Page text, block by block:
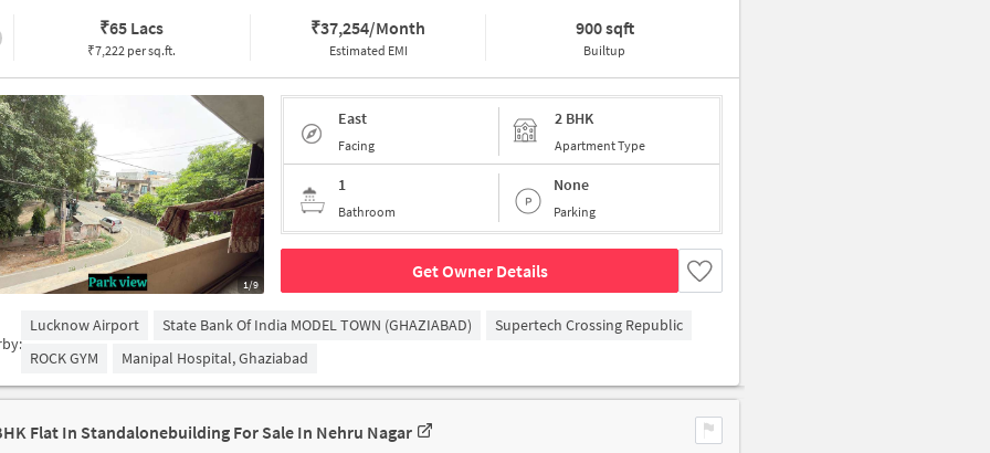
₹65 Lacs
₹7,222 per sq.ft.
₹37,254/Month
Estimated EMI
900 sqft
Builtup
1/9
East
Facing
2 BHK
Apartment Type
1
Bathroom
None
Parking
Get Owner Details
Lucknow Airport State Bank Of India MODEL TOWN (GHAZIABAD)
Supertech Crossing Republic
ROCK GYM
Manipal Hospital, Ghaziabad
Flat In Standalonebuilding For Sale In Nehru Nagar